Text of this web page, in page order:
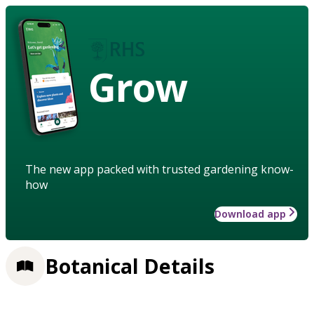
Grow
The new app packed with trusted gardening know-
how
Download app
Botanical Details